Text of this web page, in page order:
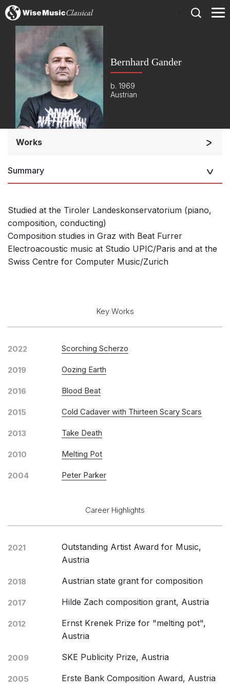
Bernhard Gander
b. 1969
Austrian
Works
Soloists and Orchestra
Soloists and Large Ensemble (7+ players)
Small Ensemble (2-6 players)
Solo Works (excluding keyboard)
Solo Keyboard(s)
Opera and Music Theatre
Complete Works
Listen >
Summary
Studied at the Tiroler Landeskonservatorium (piano,
composition, conducting)
Composition studies in Graz with Beat Furrer
Electroacoustic music at Studio UPIC/Paris and at the
Swiss Centre for Computer Music/Zurich
Key Works
2022 Scorching Scherzo
2019 Oozing Earth
2016 Blood Beat
2015 Cold Cadaver with Thirteen Scary Scars
2013 Take Death
2010 Melting Pot
2004 Peter Parker
Career Highlights
2021
Outstanding Artist Award for Music,
Austria
2018 Austrian state grant for composition
2017 Hilde Zach composition grant, Austria
2012
Ernst Krenek Prize for "melting pot",
Austria
2009 SKE Publicity Prize, Austria
2005 Erste Bank Composition Award, Austria